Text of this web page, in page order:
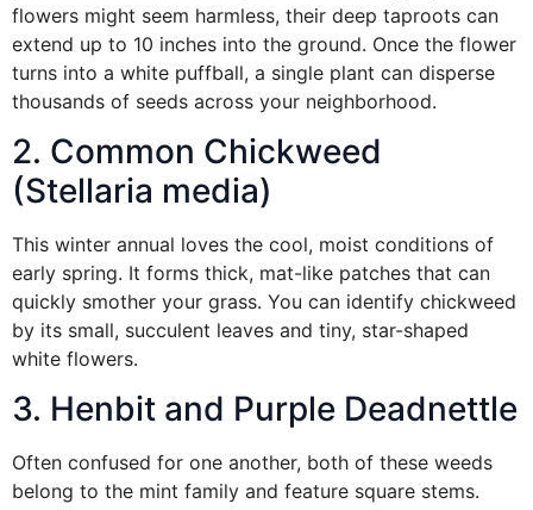
flowers might seem harmless, their deep taproots can
extend up to 10 inches into the ground. Once the flower
turns into a white puffball, a single plant can disperse
thousands of seeds across your neighborhood.
2. Common Chickweed
(Stellaria media)
This winter annual loves the cool, moist conditions of
early spring. It forms thick, mat-like patches that can
quickly smother your grass. You can identify chickweed
by its small, succulent leaves and tiny, star-shaped
white flowers.
3. Henbit and Purple Deadnettle
Often confused for one another, both of these weeds
belong to the mint family and feature square stems.